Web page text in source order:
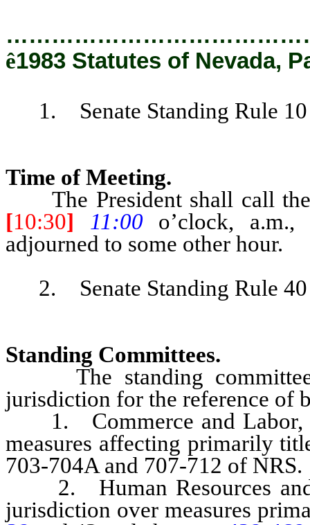
ê1983 Statutes of Nevada,
1. Senate Standing Rule 10
Time of Meeting.
The President shall call the
[10:30] 11:00 o’clock,
adjourned to some other hour.
2. Senate Standing Rule 40
Standing Committees.
The standing committees
jurisdiction for the reference of
1. Commerce and Labor,
measures affecting primarily
703-704A and 707-712 of NRS.
2. Human Resources
jurisdiction over measures